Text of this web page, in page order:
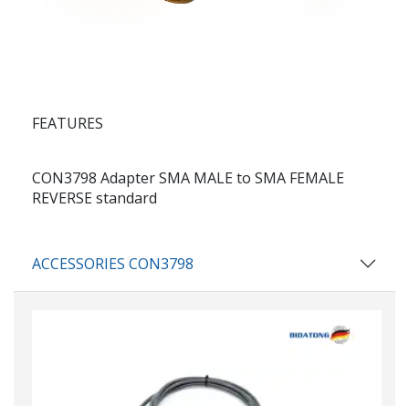
FEATURES
CON3798 Adapter SMA MALE to SMA FEMALE
REVERSE standard
ACCESSORIES CON3798